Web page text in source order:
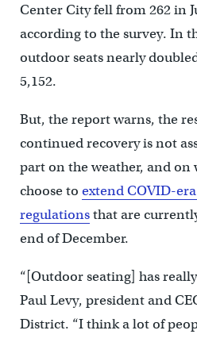
Center City fell from 262 in
according to the survey. In
outdoor seats nearly
5,152.
But, the report warns, the
continued recovery is not
part on the weather, and on
choose to extend COVID-
regulationsthat are
end of December.
“[Outdoor seating] has
Paul Levy, president and
District. “I think a lot of